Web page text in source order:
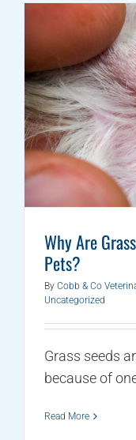
Why Are
Pets?
By Cobb & Co
Uncategorized
Grass seeds
because of
Read More